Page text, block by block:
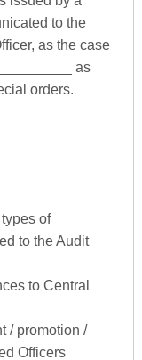
to the
as the case
as
orders.
of
to the Audit
to Central
/ promotion /
Officers